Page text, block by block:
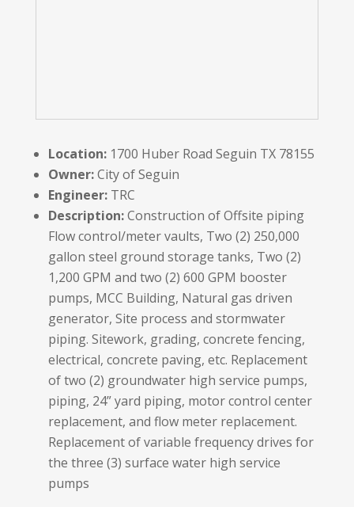
Location: 1700 Huber Road Seguin TX 78155
Owner:City of Seguin
Engineer:TRC
Description:Construction of Offsite piping
Flow control/meter vaults, Two (2) 250,000
gallon steel ground storage tanks, Two (2)
1,200 GPM and two (2) 600 GPM booster
pumps, MCC Building, Natural gas driven
generator, Site process and stormwater
piping. Sitework, grading, concrete fencing,
electrical, concrete paving, etc. Replacement
of two (2) groundwater high service pumps,
piping, 24” yard piping, motor control center
replacement, and flow meter replacement.
Replacement of variable frequency drives for
the three (3) surface water high service
pumps